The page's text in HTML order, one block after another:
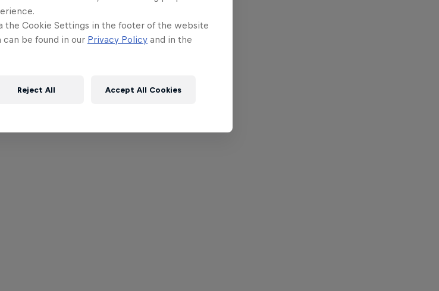
the Cookie Settings in the footer of the website
be found in our Privacy Policy and in the
Reject All Accept All Cookies